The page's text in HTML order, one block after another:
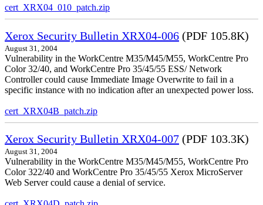
cert_XRX04_010_patch.zip
Xerox Security Bulletin XRX04-006 (PDF 105.8K)
August 31, 2004
Vulnerability in the WorkCentre M35/M45/M55, WorkCentre Pro
Color 32/40, and WorkCentre Pro 35/45/55 ESS/ Network
Controller could cause Immediate Image Overwrite to fail in a
specific instance with no indication after an unexpected power loss.
cert_XRX04B_patch.zip
Xerox Security Bulletin XRX04-007 (PDF 103.3K)
August 31, 2004
Vulnerability in the WorkCentre M35/M45/M55, WorkCentre Pro
Color 322/40 and WorkCentre Pro 35/45/55 Xerox MicroServer
Web Server could cause a denial of service.